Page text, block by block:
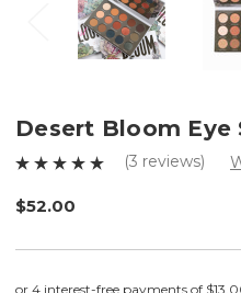
Desert Bloom
(3 reviews)
$52.00